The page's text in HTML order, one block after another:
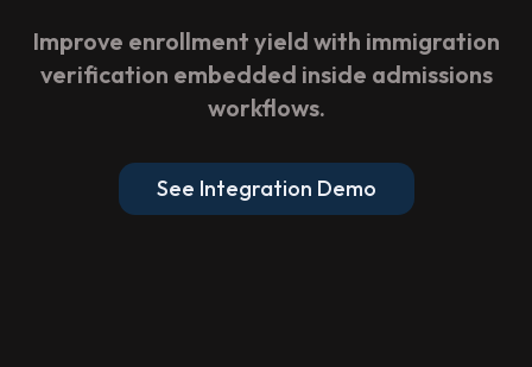
Improve enrollment yield with immigration
verification embedded inside admissions
workflows.
See Integration Demo